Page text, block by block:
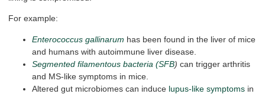
For example:
Enterococcus gallinarum has been found in the liver of mice
and humans with autoimmune liver disease.
Segmented filamentous bacteria (SFB) can trigger arthritis
and MS-like symptoms in mice.
Altered gut microbiomes can induce lupus-like symptoms in